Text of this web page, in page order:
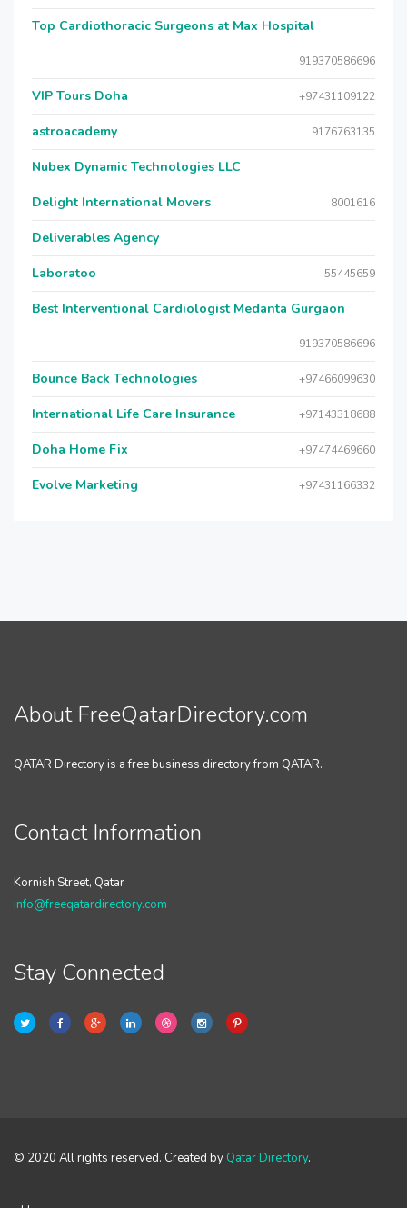
Top Cardiothoracic Surgeons at Max Hospital
919370586696
VIP Tours Doha +97431109122
astroacademy 9176763135
Nubex Dynamic Technologies LLC
Delight International Movers 8001616
Deliverables Agency
Laboratoo 55445659
Best Interventional Cardiologist Medanta Gurgaon
919370586696
Bounce Back Technologies +97466099630
International Life Care Insurance +97143318688
Doha Home Fix +97474469660
Evolve Marketing +97431166332
About FreeQatarDirectory.com
QATAR Directory is a free business directory from QATAR.
Contact Information
Kornish Street, Qatar
info@freeqatardirectory.com
Stay Connected
© 2020 All rights reserved. Created by Qatar Directory.